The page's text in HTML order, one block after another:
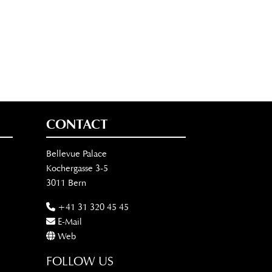
CONTACT
Bellevue Palace
Kochergasse 3-5
3011 Bern
+41 31 320 45 45
E-Mail
Web
FOLLOW US